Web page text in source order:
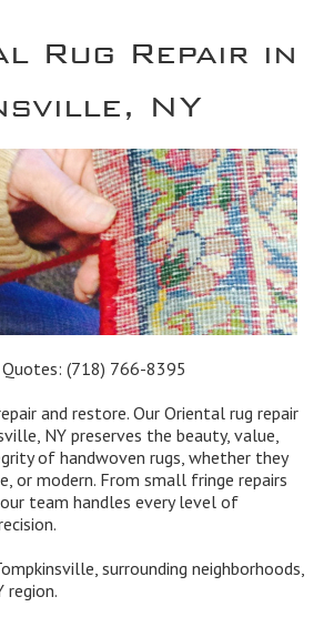
Rug Repair in
NY
Quotes:(718) 766-8395
and restore. Our Oriental rug repair
NY preserves the beauty, value,
of handwoven rugs, whether they
or modern. From small fringe repairs
team handles every level of
surrounding neighborhoods,
region.